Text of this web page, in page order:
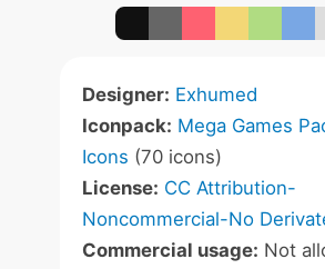
Designer: Exhumed
Iconpack: Mega Games
Icons (70 icons)
License: CC Attribution-
Noncommercial-No
Commercial usage: Not